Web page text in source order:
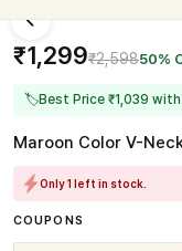
₹1,299₹2,59850%
🏷Best Price ₹1,039
Maroon Color V-
Only 1 left in stock.
COUPONS